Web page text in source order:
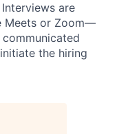
are
Meets or Zoom—
the hiring